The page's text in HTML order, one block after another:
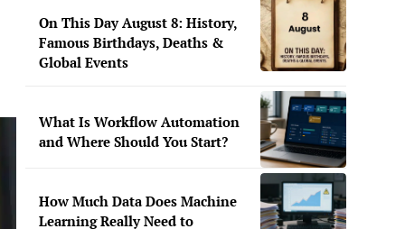
On This Day August 8: History,
Famous Birthdays, Deaths &
Global Events
What Is Workflow Automation
and Where Should You Start?
How Much Data Does Machine
Learning Really Need to